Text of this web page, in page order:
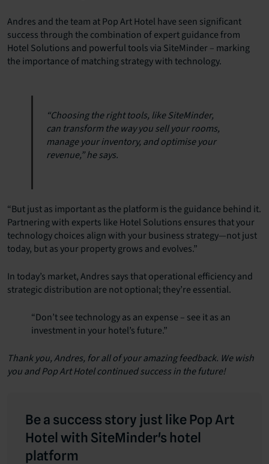
Andres and the team at Pop Art Hotel have seen significant
success through the combination of expert guidance from
Hotel Solutions and powerful tools via SiteMinder – marking
the importance of matching strategy with technology.
“Choosing the right tools, like SiteMinder,
can transform the way you sell your rooms,
manage your inventory, and optimise your
revenue,” he says.
“But just as important as the platform is the guidance behind it.
Partnering with experts like Hotel Solutions ensures that your
technology choices align with your business strategy—not just
today, but as your property grows and evolves.”
In today’s market, Andres says that operational efficiency and
strategic distribution are not optional; they’re essential.
“Don’t see technology as an expense – see it as an
investment in your hotel’s future.”
Thank you, Andres, for all of your amazing feedback. We wish
you and Pop Art Hotel continued success in the future!
Be a success story just like Pop Art
Hotel with SiteMinder's hotel
platform